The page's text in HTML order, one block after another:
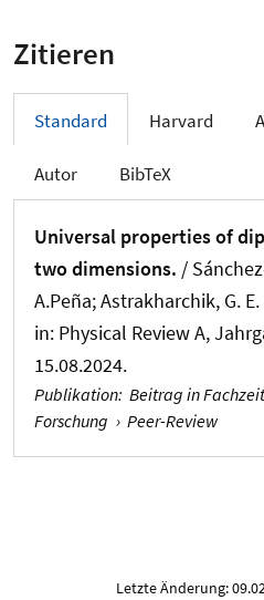
Zitieren
Standard Harvard
Autor BibTeX
Universal properties of
two dimensions. /
A.Peña; Astrakharchik, G.
in: Physical Review A,
15.08.2024.
Publikation: Beitrag in
Forschung › Peer-Review
Letzte Änderung: